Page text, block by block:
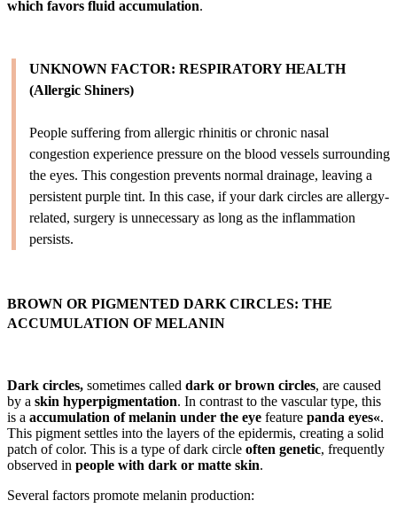
which favors fluid accumulation.
UNKNOWN FACTOR: RESPIRATORY HEALTH
(Allergic Shiners)
People suffering from allergic rhinitis or chronic nasal
congestion experience pressure on the blood vessels surrounding
the eyes. This congestion prevents normal drainage, leaving a
persistent purple tint. In this case, if your dark circles are allergy-
related, surgery is unnecessary as long as the inflammation
persists.
BROWN OR PIGMENTED DARK CIRCLES: THE
ACCUMULATION OF MELANIN
Dark circles, sometimes called dark or brown circles, are caused
by a skin hyperpigmentation. In contrast to the vascular type, this
is a accumulation of melanin under the eye feature panda eyes«.
This pigment settles into the layers of the epidermis, creating a solid
patch of color. This is a type of dark circle often genetic, frequently
observed in people with dark or matte skin.
Several factors promote melanin production: